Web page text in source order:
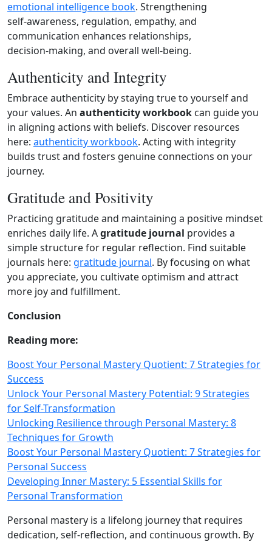
emotional intelligence book. Strengthening
self‑awareness, regulation, empathy, and
communication enhances relationships,
decision‑making, and overall well‑being.
Authenticity and Integrity
Embrace authenticity by staying true to yourself and
your values. An authenticity workbook can guide you
in aligning actions with beliefs. Discover resources
here: authenticity workbook. Acting with integrity
builds trust and fosters genuine connections on your
journey.
Gratitude and Positivity
Practicing gratitude and maintaining a positive mindset
enriches daily life. Agratitude journal provides a
simple structure for regular reflection. Find suitable
journals here: gratitude journal. By focusing on what
you appreciate, you cultivate optimism and attract
more joy and fulfillment.
Conclusion
Reading more:
Boost Your Personal Mastery Quotient: 7 Strategies for
Success
Unlock Your Personal Mastery Potential: 9 Strategies
for Self-Transformation
Unlocking Resilience through Personal Mastery: 8
Techniques for Growth
Boost Your Personal Mastery Quotient: 7 Strategies for
Personal Success
Developing Inner Mastery: 5 Essential Skills for
Personal Transformation
Personal mastery is a lifelong journey that requires
dedication, self‑reflection, and continuous growth. By